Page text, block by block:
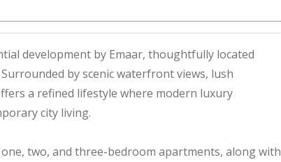
development by Emaar, thoughtfully located
by scenic waterfront views, lush
a refined lifestyle where modern luxury
city living.
two, and three-bedroom apartments, along with